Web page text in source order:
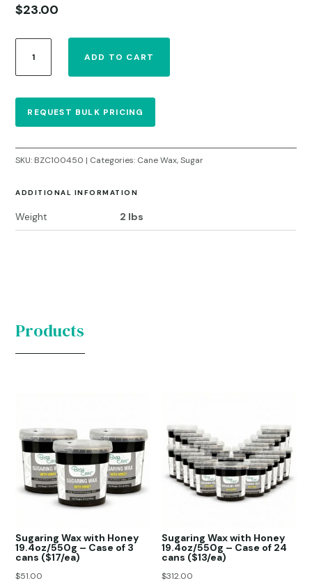
$23.00
Cane
Wax
quantity
ADD TO CART
REQUEST BULK PRICING
SKU: BZC100450 Categories: Cane Wax,Sugar
ADDITIONAL INFORMATION
Weight 2 lbs
Products
Sugaring Wax with Honey
19.4oz/550g – Case of 3
cans ($17/ea)
$51.00
Sugaring Wax with Honey
19.4oz/550g – Case of 24
cans ($13/ea)
$312.00